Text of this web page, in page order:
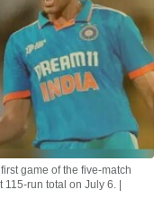
game of the five-match
run total on July 6. |